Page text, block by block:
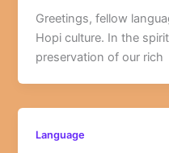
Greetings, fellow
Hopi culture. In the
preservation of our rich
Language